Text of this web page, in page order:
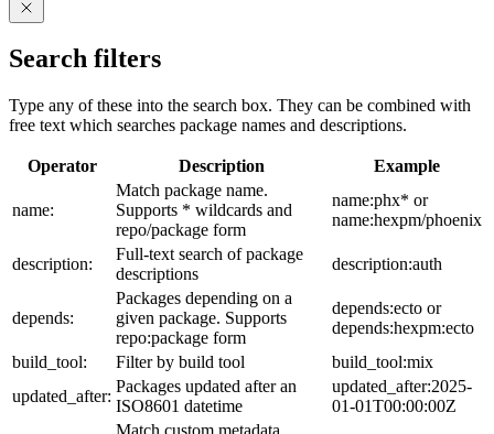
Search filters
Type any of these into the search box. They can be combined with
free text which searches package names and descriptions.
Operator Description Example
name:
Match package name.
Supports * wildcards and
repo/package form
name:phx* or
name:hexpm/phoenix
description:
Full-text search of package
descriptions
description:auth
depends:
Packages depending on a
given package. Supports
repo:package form
depends:ecto or
depends:hexpm:ecto
build_tool:
Filter by build tool
build_tool:mix
updated_after:
Packages updated after an
ISO8601 datetime
updated_after:2025-
01-01T00:00:00Z